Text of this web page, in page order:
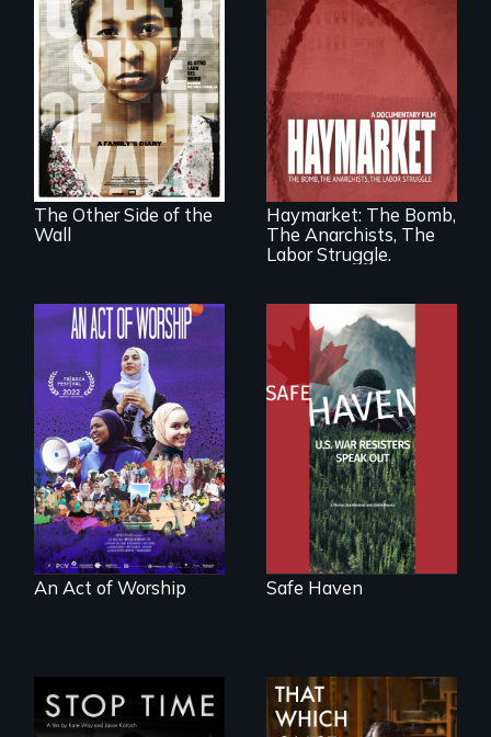
Two young teen
siblings from
Honduras are
forced into
parenthood as
illegal immigrants
in Mexico.
The Other Side of the
Wall
A pivotal and
tragic event in the
fight for workers’
rights during
America’s Gilded
Age.
Haymarket: The Bomb,
The Anarchists, The
Labor Struggle.
A portrait of the
last 30 years of
Muslim-American
life.
An Act of Worship
From Peabody
Award winning
filmmaker Lisa
Molomot: In Safe
Haven, war
resisters expose
the realities and
myths of Canada
as refuge.
Safe Haven